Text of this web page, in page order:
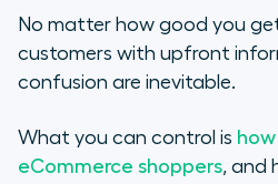
No matter how good you
customers with upfront
confusion are inevitable.
What you can control is
eCommerce shoppers, and